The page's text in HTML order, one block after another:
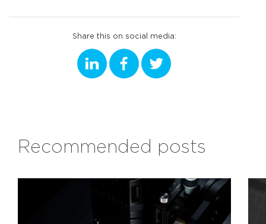
Share this on social media:
Recommended posts